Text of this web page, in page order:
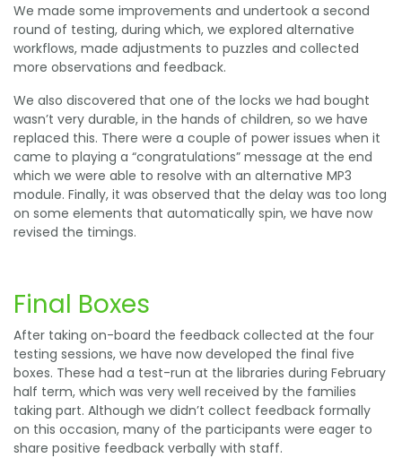
We made some improvements and undertook a second
round of testing, during which, we explored alternative
workflows, made adjustments to puzzles and collected
more observations and feedback.
We also discovered that one of the locks we had bought
wasn’t very durable, in the hands of children, so we have
replaced this. There were a couple of power issues when it
came to playing a “congratulations” message at the end
which we were able to resolve with an alternative MP3
module. Finally, it was observed that the delay was too long
on some elements that automatically spin, we have now
revised the timings.
Final Boxes
After taking on-board the feedback collected at the four
testing sessions, we have now developed the final five
boxes. These had a test-run at the libraries during February
half term, which was very well received by the families
taking part. Although we didn’t collect feedback formally
on this occasion, many of the participants were eager to
share positive feedback verbally with staff.